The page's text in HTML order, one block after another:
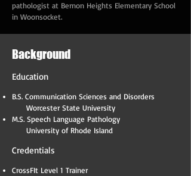
pathologist at Bernon Heights Elementary School
in Woonsocket.
Background
Education
B.S. Communication Sciences and Disorders
Worcester State University
M.S. Speech Language Pathology
University of Rhode Island
Credentials
CrossFIt Level 1 Trainer